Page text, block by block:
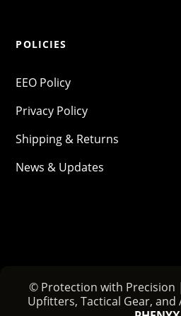
POLICIES
EEO Policy
Privacy Policy
Shipping & Returns
News & Updates
© Protection with Precision
Upfitters, Tactical Gear,